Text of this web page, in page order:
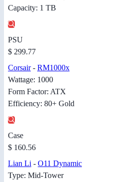
Capacity: 1 TB
PSU
$ 299.77
Corsair- RM1000x
Wattage: 1000
Form Factor: ATX
Efficiency: 80+ Gold
Case
$ 160.56
Lian Li - O11 Dynamic
Type: Mid-Tower